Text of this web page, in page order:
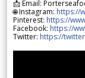
📩 Email:
🌐 Instagram: https://
Pinterest: https://
Facebook: https://
Twitter: https://